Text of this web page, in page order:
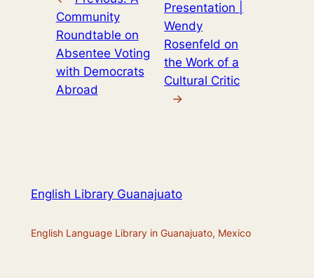
Community
Roundtable on
Absentee Voting
with Democrats
Abroad
Presentation |
Wendy
Rosenfeld on
the Work of a
Cultural Critic
→
English Library Guanajuato
English Language Library in Guanajuato, Mexico